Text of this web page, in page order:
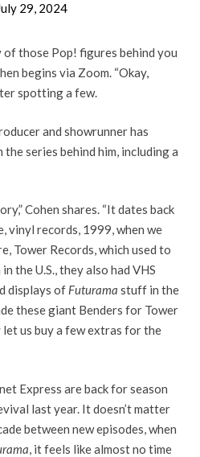
29, 2024
of those Pop! figures behind you
begins via Zoom. “Okay,
spotting a few.
and showrunner has
series behind him, including a
Cohen shares. “It dates back
vinyl records, 1999, when we
Tower Records, which used to
the U.S., they also had VHS
displays of Futurama stuff in the
these giant Benders for Tower
let us buy a few extras for the
Express are back for season
last year. It doesn’t matter
between new episodes, when
, it feels like almost no time